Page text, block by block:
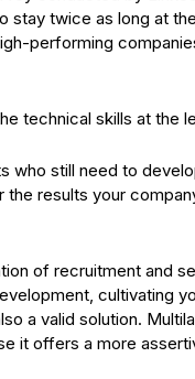
stay twice as long at
performing
technical skills at
who still need to
results your
of recruitment and
cultivating
a valid solution.
it offers a more